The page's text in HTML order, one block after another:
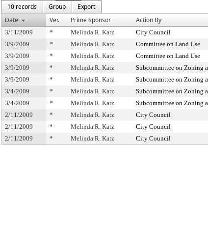
10 records
Group
Export
Date
Ver. Prime Sponsor Action By
3/11/2009 * Melinda R. Katz City Council
3/9/2009
* Melinda R. Katz Committee on Land Use
3/9/2009
* Melinda R. Katz Committee on Land Use
3/9/2009
* Melinda R. Katz Subcommittee on Zoning
3/9/2009
* Melinda R. Katz Subcommittee on Zoning
3/4/2009
* Melinda R. Katz Subcommittee on Zoning
3/4/2009
* Melinda R. Katz Subcommittee on Zoning
2/11/2009
* Melinda R. Katz City Council
2/11/2009
* Melinda R. Katz City Council
2/11/2009
* Melinda R. Katz City Council